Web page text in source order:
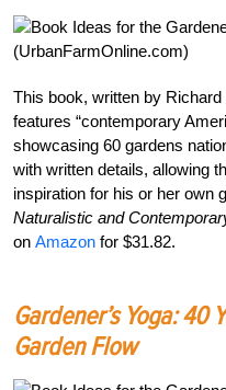
This book, written by
features “contemporary
showcasing 60 gardens
with written details, allowing
inspiration for his or her own
Naturalistic and
on Amazon for $31.82.
Gardener’s Yoga: 40
Garden Flow